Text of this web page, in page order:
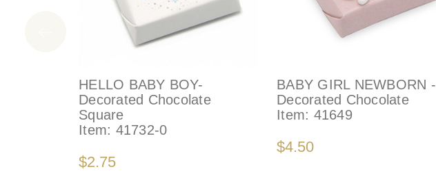
HELLO BABY BOY-
Decorated Chocolate
Square
Item: 41732-0
$2.75
BABY GIRL NEWBORN -
Decorated Chocolate
Item: 41649
$4.50